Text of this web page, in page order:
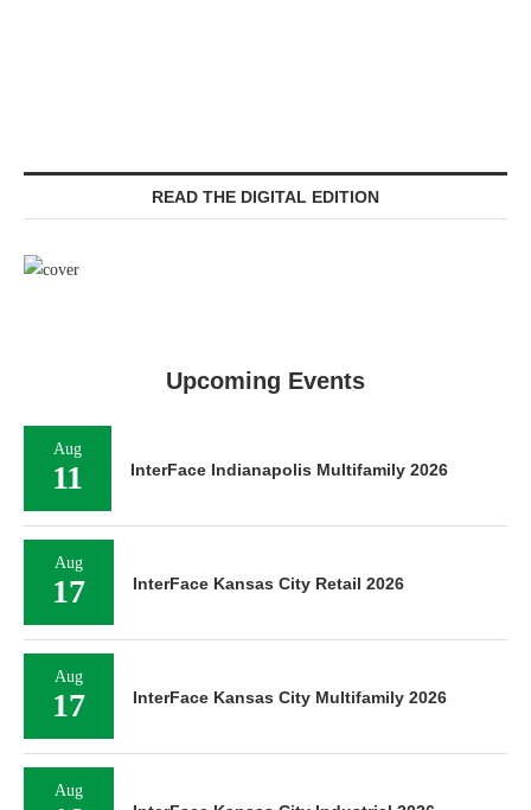
READ THE DIGITAL EDITION
Upcoming Events
Aug
11 InterFace Indianapolis Multifamily 2026
Aug
17 InterFace Kansas City Retail 2026
Aug
17 InterFace Kansas City Multifamily 2026
Aug